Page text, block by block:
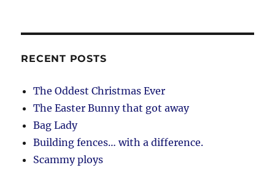
RECENT POSTS
The Oddest Christmas Ever
The Easter Bunny that got away
Bag Lady
Building fences… with a difference.
Scammy ploys